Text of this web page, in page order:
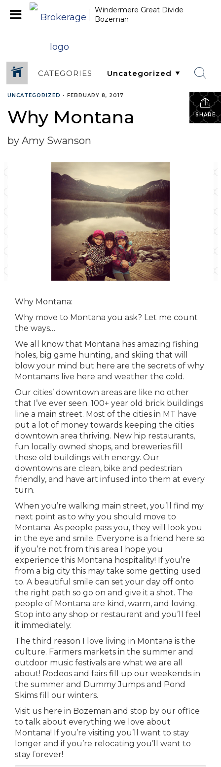
Windermere Great Divide
Bozeman
CATEGORIES
SHARE
UNCATEGORIZED • FEBRUARY 8, 2017
Why Montana
by Amy Swanson
Why Montana:
Why move to Montana you ask? Let me count
the ways…
We all know that Montana has amazing fishing
holes, big game hunting, and skiing that will
blow your mind but here are the secrets of why
Montanans live here and weather the cold.
Our cities’ downtown areas are like no other
that I’ve ever seen. 100+ year old brick buildings
line a main street. Most of the cities in MT have
put a lot of money towards keeping the cities
downtown area thriving. New hip restaurants,
fun locally owned shops, and breweries fill
these old buildings with energy. Our
downtowns are clean, bike and pedestrian
friendly, and have art infused into them at every
turn.
When you’re walking main street, you’ll find my
next point as to why you should move to
Montana. As people pass you, they will look you
in the eye and smile. Everyone is a friend here so
if you’re not from this area I hope you
experience this Montana hospitality! If you’re
from a big city this may take some getting used
to. A beautiful smile can set your day off onto
the right path so go on and give it a shot. The
people of Montana are kind, warm, and loving.
Stop into any shop or restaurant and you’ll feel
it immediately.
The third reason I love living in Montana is the
culture. Farmers markets in the summer and
outdoor music festivals are what we are all
about! Rodeos and fairs fill up our weekends in
the summer and Dummy Jumps and Pond
Skims fill our winters.
Visit us here in Bozeman and stop by our office
to talk about everything we love about
Montana! If you’re visiting you’ll want to stay
longer and if you’re relocating you’ll want to
stay forever!